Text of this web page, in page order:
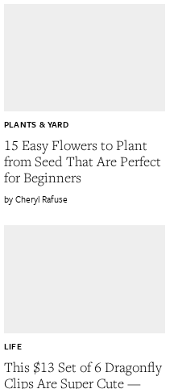
15 Easy Flowers to Plant
from Seed That Are Perfect
for Beginners
PLANTS & YARD
Cheryl Rafuse
This $13 Set of 6 Dragonfly
Clips Are Super Cute —
LIFE